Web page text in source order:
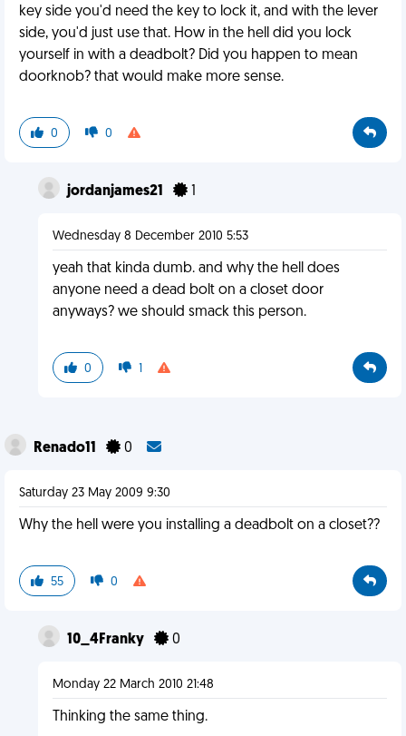
key side you'd need the key to lock it, and with the lever
side, you'd just use that. How in the hell did you lock
yourself in with a deadbolt? Did you happen to mean
doorknob? that would make more sense.
0 0
jordanjames21 1
Wednesday 8 December 2010 5:53
yeah that kinda dumb. and why the hell does
anyone need a dead bolt on a closet door
anyways? we should smack this person.
0 1
Renado11 0
Saturday 23 May 2009 9:30
Why the hell were you installing a deadbolt on a closet??
55 0
10_4Franky 0
Monday 22 March 2010 21:48
Thinking the same thing.